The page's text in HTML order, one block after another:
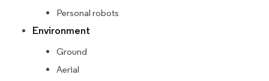
Personal robots
Environment
Ground
Aerial